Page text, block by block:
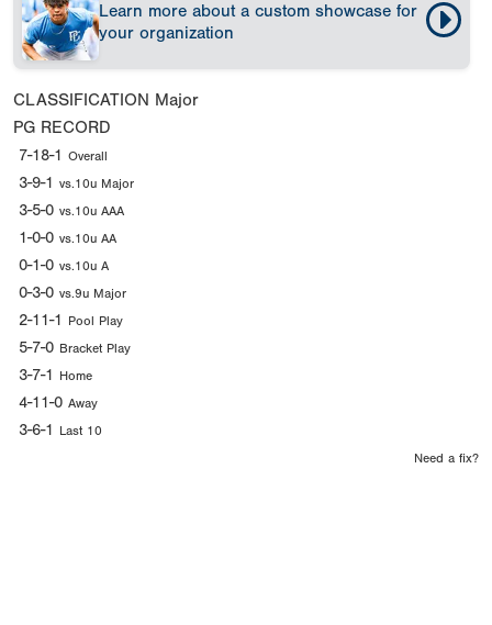
Learn more about a custom showcase for
your organization
CLASSIFICATION Major
PG RECORD
7-18-1 Overall
3-9-1 vs.10u Major
3-5-0 vs.10u AAA
1-0-0 vs.10u AA
0-1-0 vs.10u A
0-3-0 vs.9u Major
2-11-1 Pool Play
5-7-0 Bracket Play
3-7-1 Home
4-11-0 Away
3-6-1 Last 10
Need a fix?